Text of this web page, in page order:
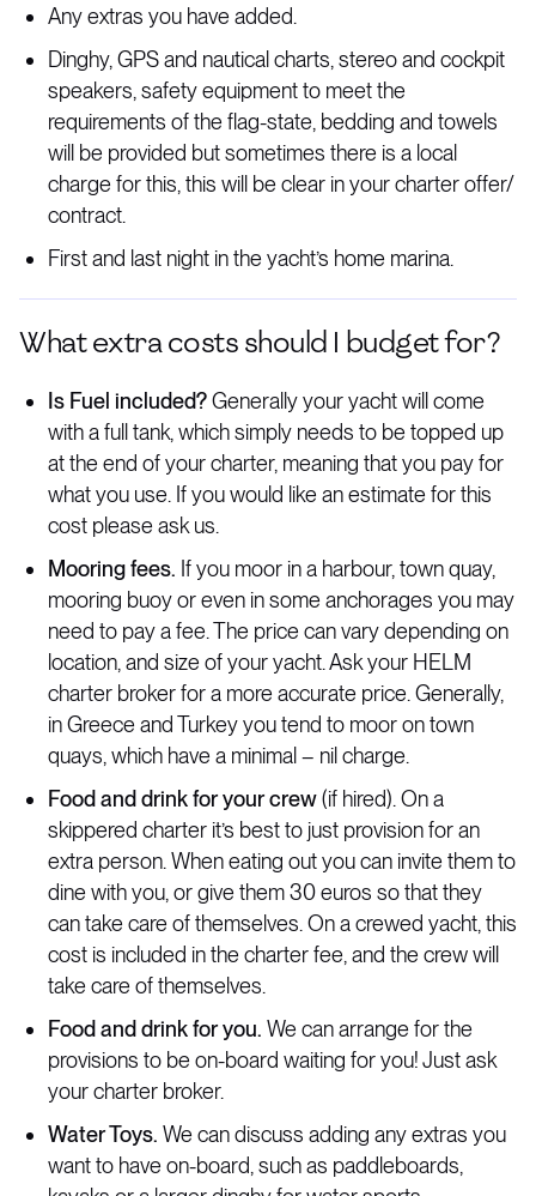
Any extras you have added.
Dinghy, GPS and nautical charts, stereo and cockpit
speakers, safety equipment to meet the
requirements of the flag-state, bedding and towels
will be provided but sometimes there is a local
charge for this, this will be clear in your charter offer/
contract.
First and last night in the yacht’s home marina.
What extra costs should I budget for?
Is Fuel included?Generally your yacht will come
with a full tank, which simply needs to be topped up
at the end of your charter, meaning that you pay for
what you use. If you would like an estimate for this
cost please ask us.
Mooring fees. If you moor in a harbour, town quay,
mooring buoy or even in some anchorages you may
need to pay a fee. The price can vary depending on
location, and size of your yacht. Ask your HELM
charter broker for a more accurate price. Generally,
in Greece and Turkey you tend to moor on town
quays, which have a minimal – nil charge.
Food and drink for your crew(if hired). On a
skippered charter it’s best to just provision for an
extra person. When eating out you can invite them to
dine with you, or give them 30 euros so that they
can take care of themselves. On a crewed yacht, this
cost is included in the charter fee, and the crew will
take care of themselves.
Food and drink for you. We can arrange for the
provisions to be on-board waiting for you! Just ask
your charter broker.
Water Toys. We can discuss adding any extras you
want to have on-board, such as paddleboards,